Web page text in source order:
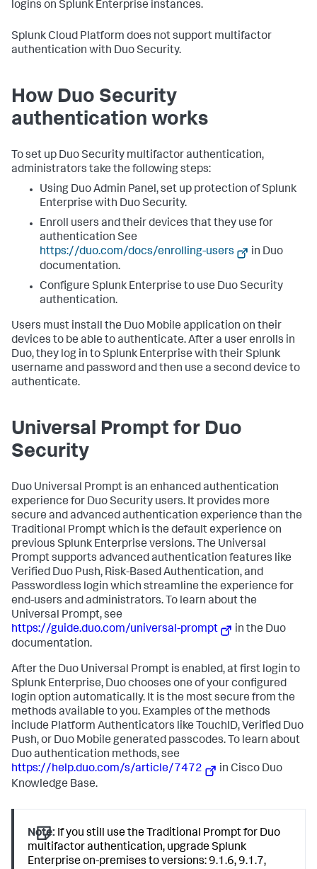
logins on Splunk Enterprise instances.
Splunk Cloud Platform does not support multifactor
authentication with Duo Security.
How Duo Security
authentication works
To set up Duo Security multifactor authentication,
administrators take the following steps:
Using Duo Admin Panel, set up protection of Splunk
Enterprise with Duo Security.
Enroll users and their devices that they use for
authentication See
https://duo.com/docs/enrolling-users
in Duo
documentation.
Configure Splunk Enterprise to use Duo Security
authentication.
Users must install the Duo Mobile application on their
devices to be able to authenticate. After a user enrolls in
Duo, they log in to Splunk Enterprise with their Splunk
username and password and then use a second device to
authenticate.
Universal Prompt for Duo
Security
Duo Universal Prompt is an enhanced authentication
experience for Duo Security users. It provides more
secure and advanced authentication experience than the
Traditional Prompt which is the default experience on
previous Splunk Enterprise versions. The Universal
Prompt supports advanced authentication features like
Verified Duo Push, Risk-Based Authentication, and
Passwordless login which streamline the experience for
end-users and administrators. To learn about the
Universal Prompt, see
https://guide.duo.com/universal-prompt
in the Duo
documentation.
After the Duo Universal Prompt is enabled, at first login to
Splunk Enterprise, Duo chooses one of your configured
login option automatically. It is the most secure from the
methods available to you. Examples of the methods
include Platform Authenticators like TouchID, Verified Duo
Push, or Duo Mobile generated passcodes. To learn about
Duo authentication methods, see
https://help.duo.com/s/article/7472
in Cisco Duo
Knowledge Base.
Note: If you still use the Traditional Prompt for Duo
multifactor authentication, upgrade Splunk
Enterprise on-premises to versions: 9.1.6, 9.1.7,